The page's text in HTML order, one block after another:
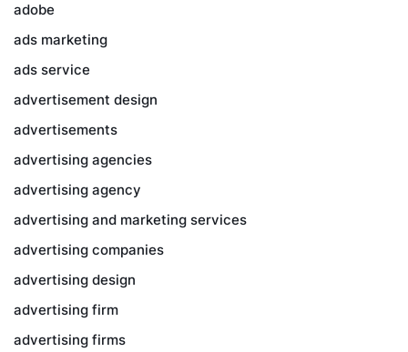
adobe
ads marketing
ads service
advertisement design
advertisements
advertising agencies
advertising agency
advertising and marketing services
advertising companies
advertising design
advertising firm
advertising firms